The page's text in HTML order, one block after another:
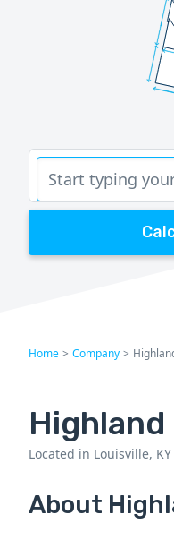
Home > Company >
Located in Louisville, KY
About